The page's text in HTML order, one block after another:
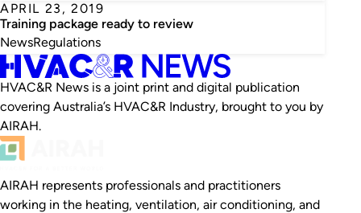
APRIL 23, 2019
Training package ready to review
NewsRegulations
HVAC&R News is a joint print and digital publication
covering Australia’s HVAC&R Industry, brought to you by
AIRAH.
AIRAH represents professionals and practitioners
working in the heating, ventilation, air conditioning, and